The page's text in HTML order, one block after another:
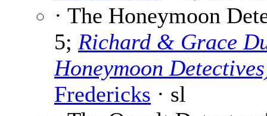
· The Honeymoon
5; Richard & Grace
Honeymoon
Fredericks · sl